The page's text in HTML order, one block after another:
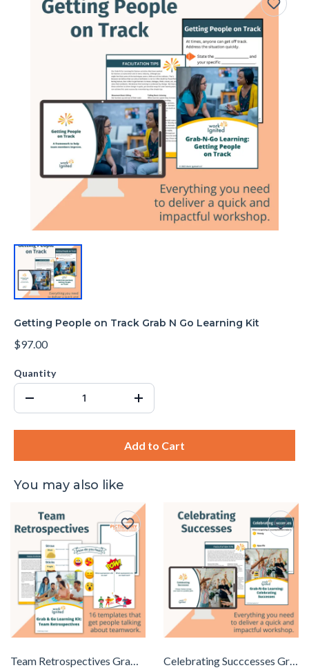
Getting People on Track Grab N Go Learning Kit
$97.00
Quantity
Add to Cart
You may also like